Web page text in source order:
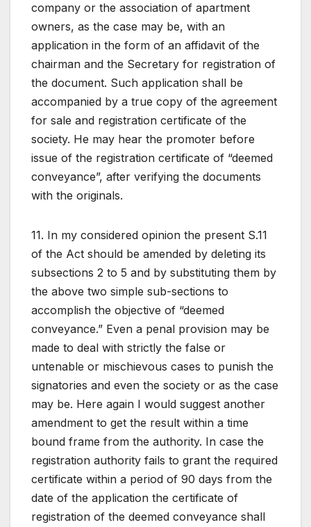
company or the association of apartment
owners, as the case may be, with an
application in the form of an affidavit of the
chairman and the Secretary for registration of
the document. Such application shall be
accompanied by a true copy of the agreement
for sale and registration certificate of the
society. He may hear the promoter before
issue of the registration certificate of “deemed
conveyance”, after verifying the documents
with the originals.
11. In my considered opinion the present S.11
of the Act should be amended by deleting its
subsections 2 to 5 and by substituting them by
the above two simple sub-sections to
accomplish the objective of “deemed
conveyance.” Even a penal provision may be
made to deal with strictly the false or
untenable or mischievous cases to punish the
signatories and even the society or as the case
may be. Here again I would suggest another
amendment to get the result within a time
bound frame from the authority. In case the
registration authority fails to grant the required
certificate within a period of 90 days from the
date of the application the certificate of
registration of the deemed conveyance shall